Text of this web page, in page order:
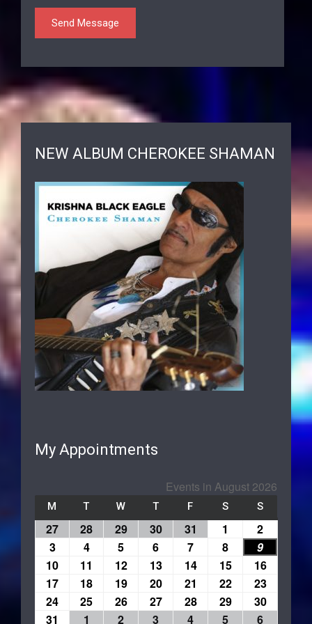
NEW ALBUM CHEROKEE SHAMAN
My Appointments
Events in August 2026
M T W T F S S
27 28 29 30 31 1
2
3
4 5 6 7 8
9
10
11 12 13 14 15
16
17
18 19 20 21 22
23
24
25 26 27 28 29
30
31
1 2 3 4 5 6